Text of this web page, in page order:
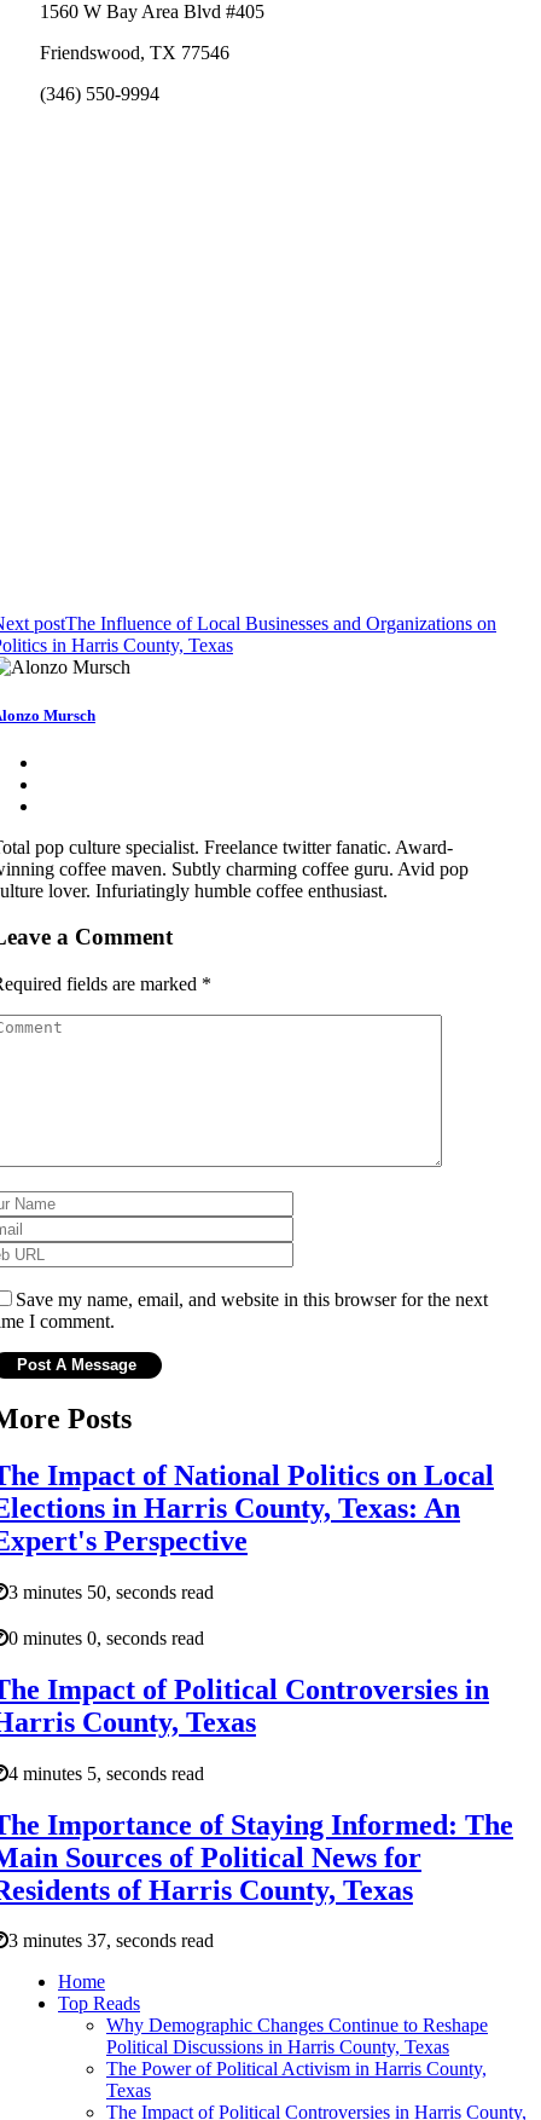
1560 W Bay Area Blvd #405
Friendswood, TX 77546
(346) 550-9994
postThe Influence of Local Businesses and Organizations on
in Harris County, Texas
Mursch
pop culture specialist. Freelance twitter fanatic. Award-
coffee maven. Subtly charming coffee guru. Avid pop
lover. Infuriatingly humble coffee enthusiast.
a Comment
fields are marked *
Save my name, email, and website in this browser for the next
I comment.
Posts
Impact of National Politics on Local
in Harris County, Texas: An
Perspective
3 minutes 50, seconds read
0 minutes 0, seconds read
Impact of Political Controversies in
County, Texas
4 minutes 5, seconds read
Importance of Staying Informed: The
Sources of Political News for
of Harris County, Texas
3 minutes 37, seconds read
Home
Top Reads
Why Demographic Changes Continue to Reshape
Political Discussions in Harris County, Texas
The Power of Political Activism in Harris County,
Texas
The Impact of Political Controversies in Harris County,